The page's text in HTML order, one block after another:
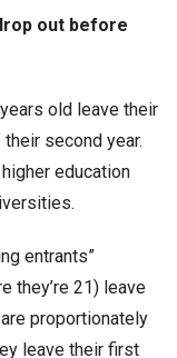
out before
old leave their
second year.
education
entrants”
they’re 21) leave
proportionately
leave their first